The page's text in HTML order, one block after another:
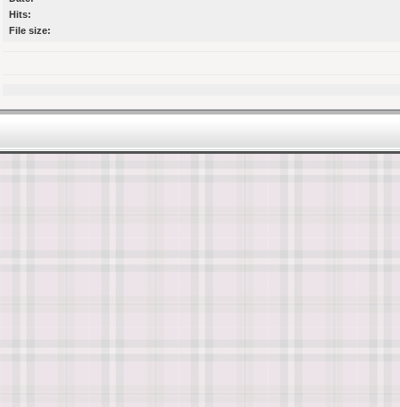
Hits:
File size: